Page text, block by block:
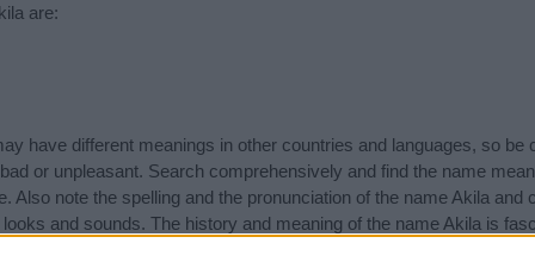
are:
have different meanings in other countries and languages, so be
or unpleasant. Search comprehensively and find the name
Also note the spelling and the pronunciation of the name Akila and
and sounds. The history and meaning of the name Akila is
and you would like to contribute